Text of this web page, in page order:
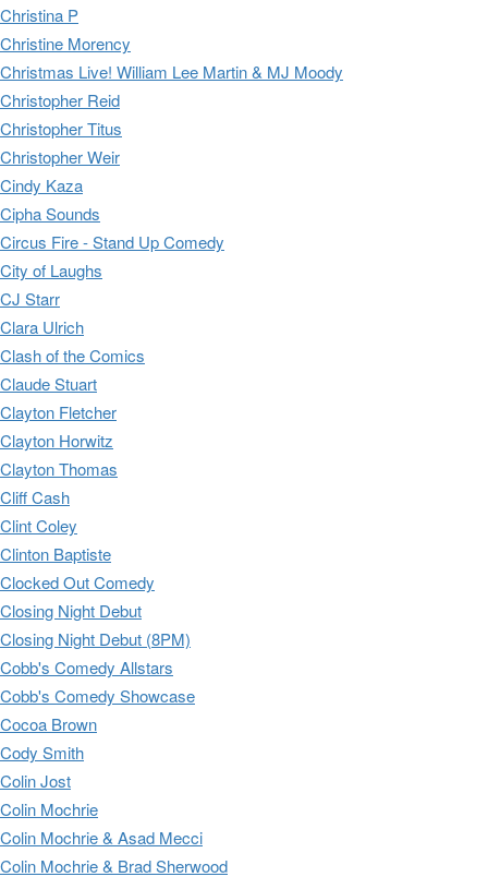
Christina P
Christine Morency
Christmas Live! William Lee Martin & MJ Moody
Christopher Reid
Christopher Titus
Christopher Weir
Cindy Kaza
Cipha Sounds
Circus Fire - Stand Up Comedy
City of Laughs
CJ Starr
Clara Ulrich
Clash of the Comics
Claude Stuart
Clayton Fletcher
Clayton Horwitz
Clayton Thomas
Cliff Cash
Clint Coley
Clinton Baptiste
Clocked Out Comedy
Closing Night Debut
Closing Night Debut (8PM)
Cobb's Comedy Allstars
Cobb's Comedy Showcase
Cocoa Brown
Cody Smith
Colin Jost
Colin Mochrie
Colin Mochrie & Asad Mecci
Colin Mochrie & Brad Sherwood